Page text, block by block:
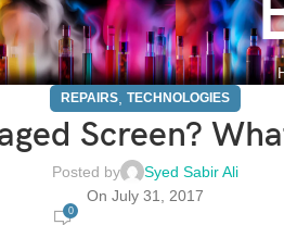
REPAIRS ,TECHNOLOGIES
Screen?
Posted by
Syed Sabir Ali
On July 31, 2017
0